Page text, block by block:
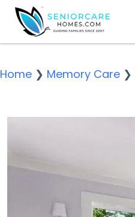
Home ❯ Memory Care ❯